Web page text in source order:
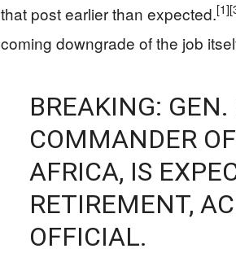
that post earlier than expected.[1]
coming downgrade of the job
BREAKING:
COMMANDER
AFRICA, IS
RETIREMENT,
OFFICIAL.